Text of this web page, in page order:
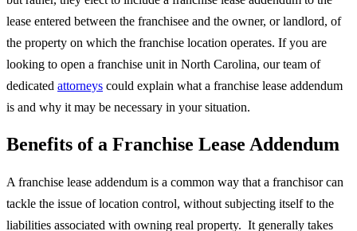
lease entered between the franchisee and the owner, or landlord, of
the property on which the franchise location operates. If you are
looking to open a franchise unit in North Carolina, our team of
dedicated attorneys could explain what a franchise lease addendum
is and why it may be necessary in your situation.
Benefits of a Franchise Lease Addendum
A franchise lease addendum is a common way that a franchisor can
tackle the issue of location control, without subjecting itself to the
liabilities associated with owning real property. It generally takes